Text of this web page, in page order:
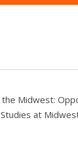
Midwest:
Studies at